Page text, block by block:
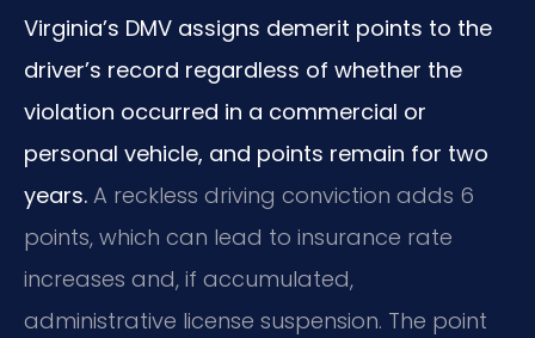
Virginia’s DMV assigns demerit points to the
driver’s record regardless of whether the
violation occurred in a commercial or
personal vehicle, and points remain for two
years. A reckless driving conviction adds 6
points, which can lead to insurance rate
increases and, if accumulated,
administrative license suspension. The point